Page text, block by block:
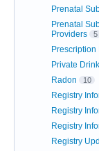
Prenatal
Prenatal
Providers
5
Private
Radon 10
Registry
Registry
Registry
Registry